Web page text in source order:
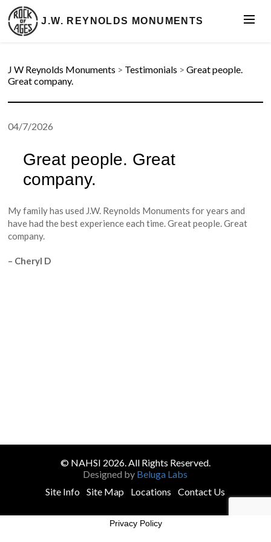
J.W. REYNOLDS MONUMENTS
J W Reynolds Monuments > Testimonials >Great people.
Great company.
04/7/2026
Great people. Great
company.
My family has used J.W. Reynolds Monuments for years and
have had the best experience each time. Great people. Great
company.
– Cheryl D
© NAHSI 2026. All Rights Reserved.
Designed by Beluga Labs
Site Info
Site Map Locations Contact Us
Privacy Policy